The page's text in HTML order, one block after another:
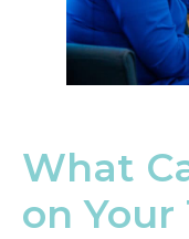
What
on Your